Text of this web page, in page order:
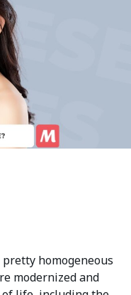
homogeneous
modernized and